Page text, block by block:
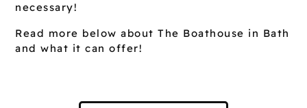
necessary!
Read more below about The Boathouse in Bath
and what it can offer!